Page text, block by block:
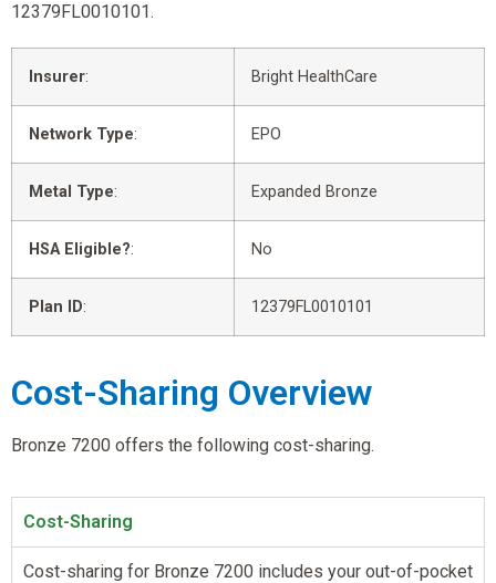
12379FL0010101.
Insurer: Bright HealthCare
Network Type: EPO
Metal Type: Expanded Bronze
HSA Eligible?: No
Plan ID: 12379FL0010101
Cost-Sharing Overview
Bronze 7200 offers the following cost-sharing.
Cost-Sharing
Cost-sharing for Bronze 7200 includes your out-of-pocket